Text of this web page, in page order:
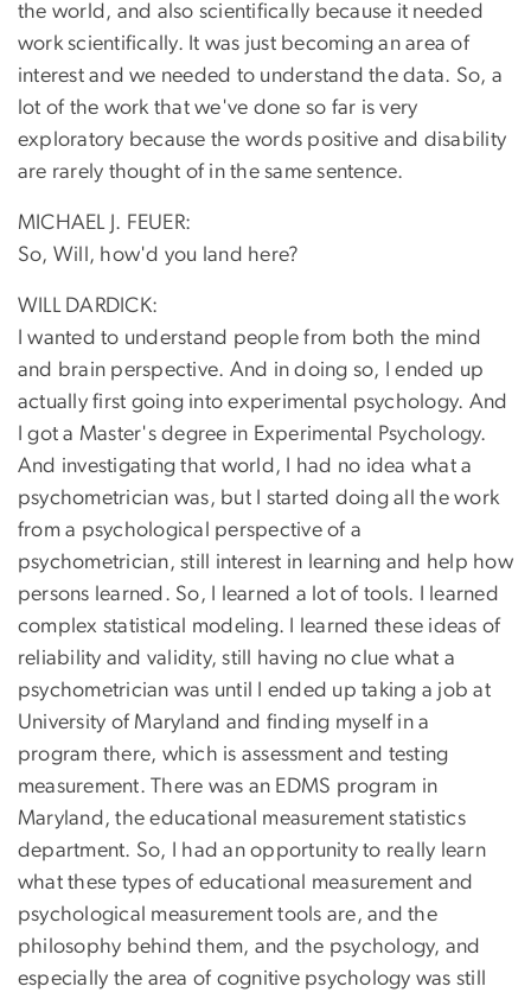
the world, and also scientifically because it needed
work scientifically. It was just becoming an area of
interest and we needed to understand the data. So, a
lot of the work that we've done so far is very
exploratory because the words positive and disability
are rarely thought of in the same sentence.
MICHAEL J. FEUER:
So, Will, how'd you land here?
WILL DARDICK:
I wanted to understand people from both the mind
and brain perspective. And in doing so, I ended up
actually first going into experimental psychology. And
I got a Master's degree in Experimental Psychology.
And investigating that world, I had no idea what a
psychometrician was, but I started doing all the work
from a psychological perspective of a
psychometrician, still interest in learning and help how
persons learned. So, I learned a lot of tools. I learned
complex statistical modeling. I learned these ideas of
reliability and validity, still having no clue what a
psychometrician was until I ended up taking a job at
University of Maryland and finding myself in a
program there, which is assessment and testing
measurement. There was an EDMS program in
Maryland, the educational measurement statistics
department. So, I had an opportunity to really learn
what these types of educational measurement and
psychological measurement tools are, and the
philosophy behind them, and the psychology, and
especially the area of cognitive psychology was still